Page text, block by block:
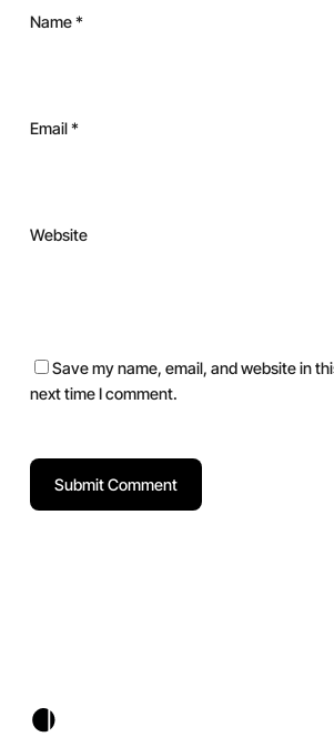
Name*
Email*
Website
Save my name, email, and website in
next time I comment.